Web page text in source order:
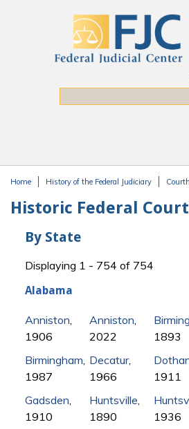
Home History of the Federal Judiciary
Historic Federal
By State
Displaying 1 - 754 of 754
Alabama
Anniston
1906
Anniston
2022
1893
Birmingham
1987
Decatur,
1966
1911
Gadsden
1910
Huntsville
1890
1936